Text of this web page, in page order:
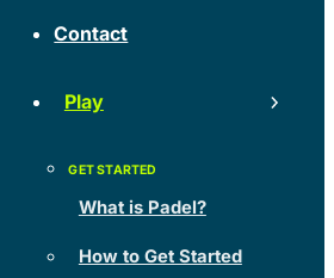
Contact
Play
What is Padel?
How to Get Started